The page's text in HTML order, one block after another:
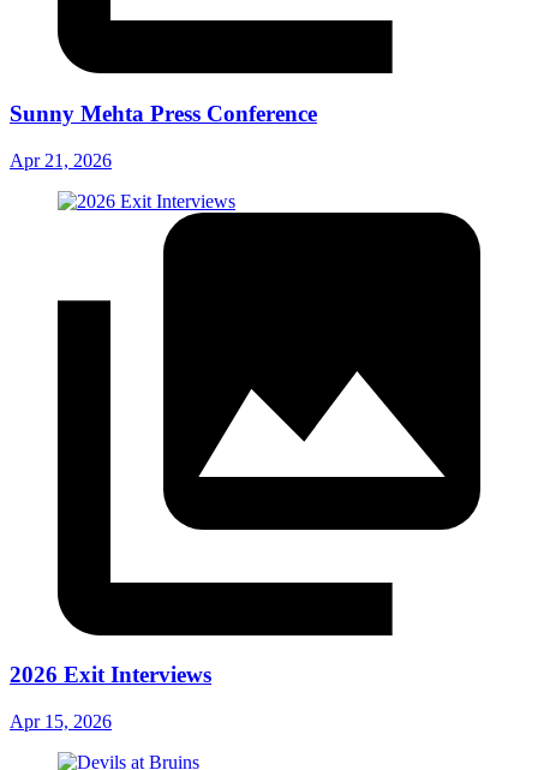
Sunny Mehta Press Conference
Apr 21, 2026
2026 Exit Interviews
Apr 15, 2026